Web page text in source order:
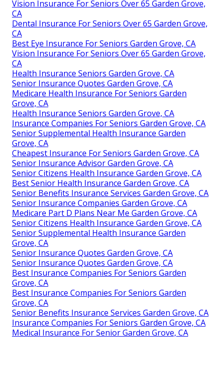
Vision Insurance For Seniors Over 65 Garden Grove,
CA
Dental Insurance For Seniors Over 65 Garden Grove,
CA
Best Eye Insurance For Seniors Garden Grove, CA
Vision Insurance For Seniors Over 65 Garden Grove,
CA
Health Insurance Seniors Garden Grove, CA
Senior Insurance Quotes Garden Grove, CA
Medicare Health Insurance For Seniors Garden
Grove, CA
Health Insurance Seniors Garden Grove, CA
Insurance Companies For Seniors Garden Grove, CA
Senior Supplemental Health Insurance Garden
Grove, CA
Cheapest Insurance For Seniors Garden Grove, CA
Senior Insurance Advisor Garden Grove, CA
Senior Citizens Health Insurance Garden Grove, CA
Best Senior Health Insurance Garden Grove, CA
Senior Benefits Insurance Services Garden Grove, CA
Senior Insurance Companies Garden Grove, CA
Medicare Part D Plans Near Me Garden Grove, CA
Senior Citizens Health Insurance Garden Grove, CA
Senior Supplemental Health Insurance Garden
Grove, CA
Senior Insurance Quotes Garden Grove, CA
Senior Insurance Quotes Garden Grove, CA
Best Insurance Companies For Seniors Garden
Grove, CA
Best Insurance Companies For Seniors Garden
Grove, CA
Senior Benefits Insurance Services Garden Grove, CA
Insurance Companies For Seniors Garden Grove, CA
Medical Insurance For Senior Garden Grove, CA